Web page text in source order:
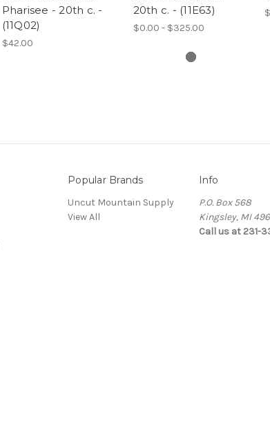
Pharisee - 20th c. -
(11Q02)
$42.00
20th c. - (11E63)
$0.00 - $325.00
Popular Brands
Uncut Mountain Supply
View All
Info
P.O. Box 568
Kingsley, MI
Call us at 231-